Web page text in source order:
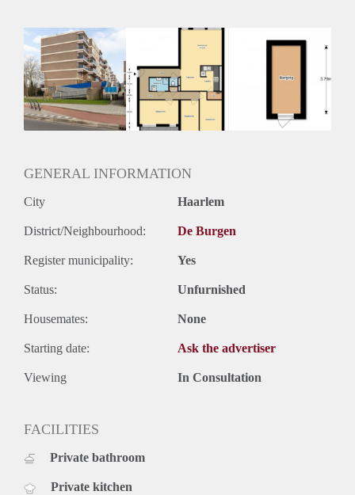
Huurtoeslag
Niet mogelijk
Inkomen eis
2,8 X Maandhuur Bruto
Huurtermijn
Onbepaalde termijn
GENERAL INFORMATION
City Haarlem
District/Neighbourhood: De Burgen
Register municipality: Yes
Status: Unfurnished
Housemates: None
Starting date: Ask the advertiser
Viewing In Consultation
FACILITIES
Private bathroom
Private kitchen